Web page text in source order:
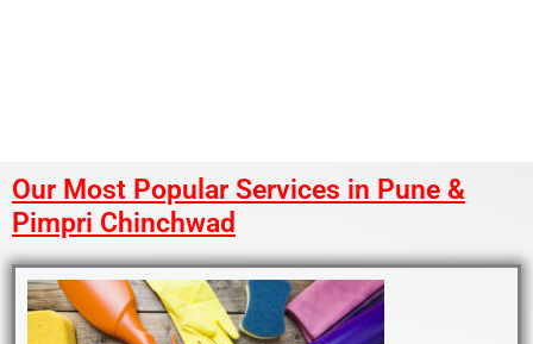
Our Most Popular Services in Pune &
Pimpri Chinchwad